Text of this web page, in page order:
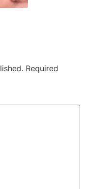
Required